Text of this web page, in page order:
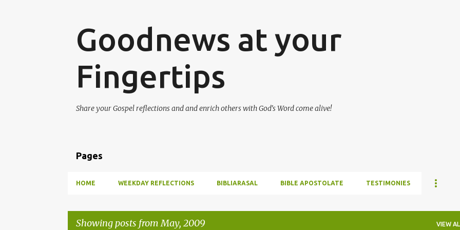
Goodnews at your
Fingertips
Share your Gospel reflections and and enrich others with God's Word come alive!
Pages
HOME WEEKDAY REFLECTIONS BIBLIARASAL BIBLE APOSTOLATE TESTIMONIES
Showing posts from May, 2009 VIEW